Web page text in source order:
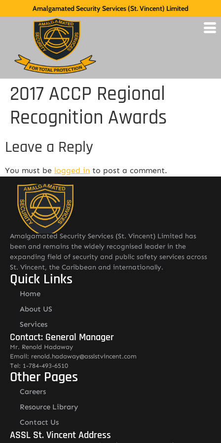
Amalgamated Security Services (St. Vincent) Limited
2017 ACCP Regional
Recognition Awards
Leave a Reply
You must be logged in to post a comment.
Amalgamated Security Services (St. Vincent) Limited has
been and remains the widely recognised leader in the
expanding field of security and public safety services across
St. Vincent, the Caribbean and internationally.
Quick Links
Home
About US
Services
Contact: General Manager
Mr. Renold Hadaway
Email: renold.hadaway@asslstvincent.com
Tel: 1-784-493-6510
Other Pages
Careers
Resource Library
Contact Us
ASSL St. Vincent Address